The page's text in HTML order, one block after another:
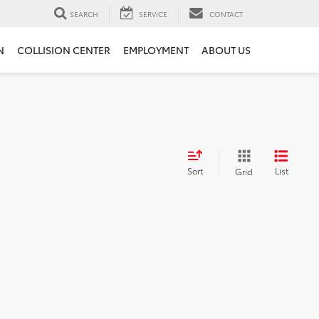
SEARCH SERVICE CONTACT
COLLISION CENTER EMPLOYMENT ABOUT US
Sort Grid List